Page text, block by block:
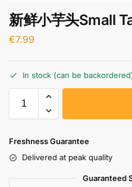
新鲜小芋头Small
€7.99
In stock (can be
Freshness Guarantee
Delivered at peak quality
Guaranteed